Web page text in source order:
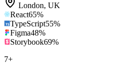
London, UK
React65%
TypeScript55%
Figma48%
Storybook69%
7+